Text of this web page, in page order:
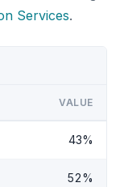
Services.
VALUE
43%
52%